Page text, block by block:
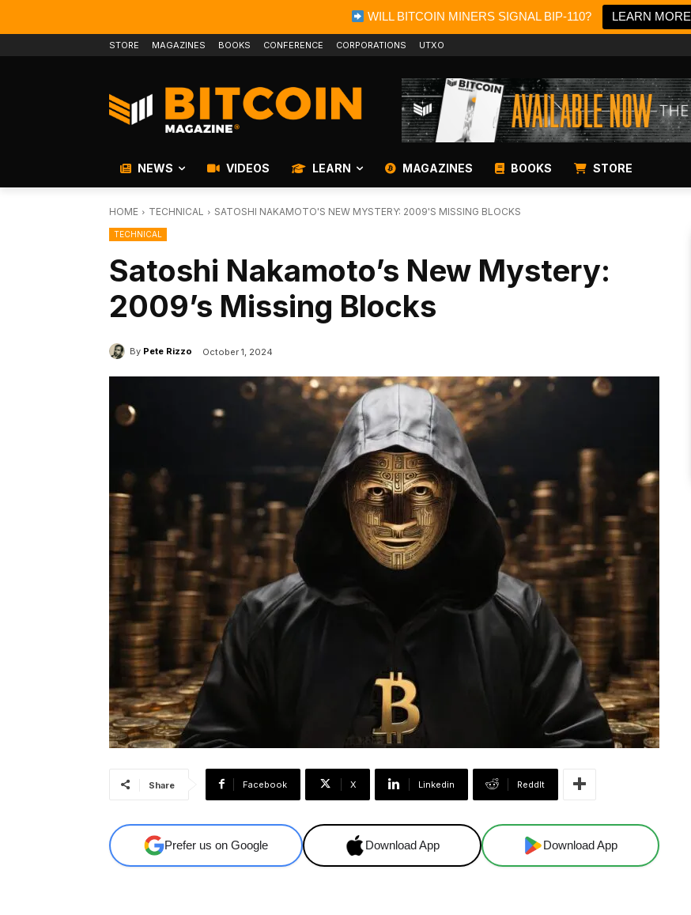
WILL BITCOIN MINERS SIGNAL BIP-110? LEARN MORE
STORE MAGAZINES BOOKS CONFERENCE CORPORATIONS UTXO
NEWS VIDEOS LEARN MAGAZINES BOOKS STORE
HOME TECHNICAL SATOSHI NAKAMOTO'S NEW MYSTERY: 2009'S MISSING BLOCKS
TECHNICAL
Satoshi Nakamoto’s New Mystery:
2009’s Missing Blocks
By Pete Rizzo October 1, 2024
Share Facebook X Linkedin ReddIt
Prefer us on Google Download App Download App